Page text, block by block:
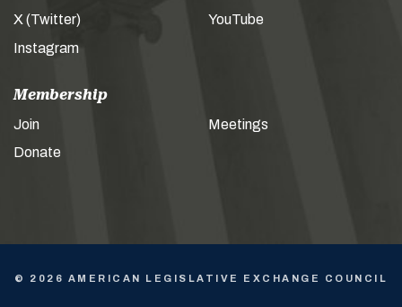
X (Twitter)
Instagram
YouTube
Membership
Join
Donate
Meetings
© 2026 AMERICAN LEGISLATIVE EXCHANGE COUNCIL